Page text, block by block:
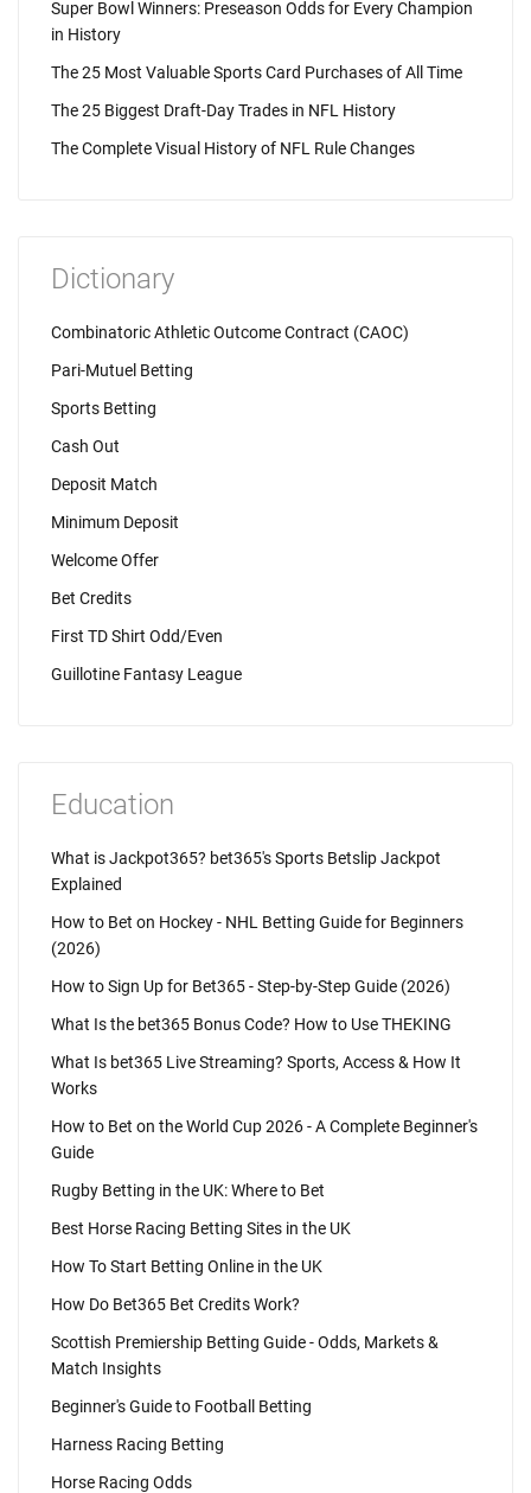
Super Bowl Winners: Preseason Odds for Every Champion
in History
The 25 Most Valuable Sports Card Purchases of All Time
The 25 Biggest Draft-Day Trades in NFL History
The Complete Visual History of NFL Rule Changes
Dictionary
Combinatoric Athletic Outcome Contract (CAOC)
Pari-Mutuel Betting
Sports Betting
Cash Out
Deposit Match
Minimum Deposit
Welcome Offer
Bet Credits
First TD Shirt Odd/Even
Guillotine Fantasy League
Education
What is Jackpot365? bet365's Sports Betslip Jackpot
Explained
How to Bet on Hockey - NHL Betting Guide for Beginners
(2026)
How to Sign Up for Bet365 - Step-by-Step Guide (2026)
What Is the bet365 Bonus Code? How to Use THEKING
What Is bet365 Live Streaming? Sports, Access & How It
Works
How to Bet on the World Cup 2026 - A Complete Beginner's
Guide
Rugby Betting in the UK: Where to Bet
Best Horse Racing Betting Sites in the UK
How To Start Betting Online in the UK
How Do Bet365 Bet Credits Work?
Scottish Premiership Betting Guide - Odds, Markets &
Match Insights
Beginner's Guide to Football Betting
Harness Racing Betting
Horse Racing Odds